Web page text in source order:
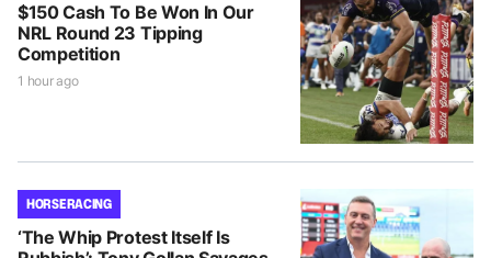
$150 Cash To Be Won In Our
NRL Round 23 Tipping
Competition
1 hour ago
HORSE RACING
‘The Whip Protest Itself Is